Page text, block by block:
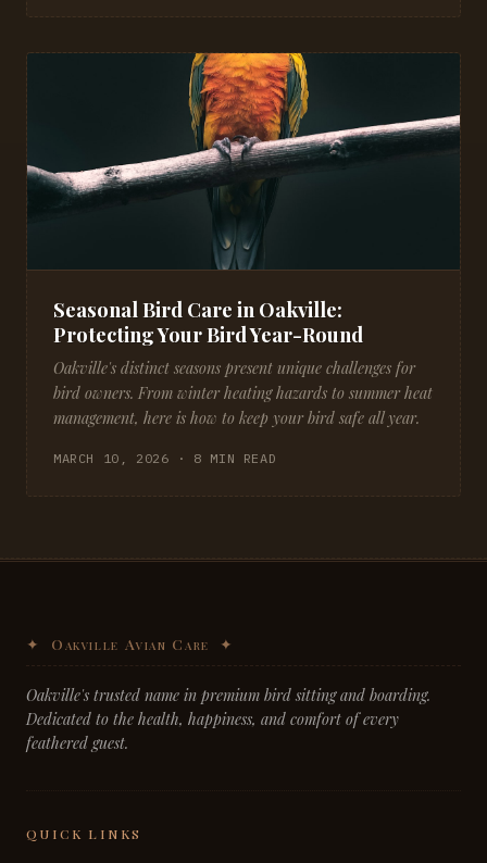
Seasonal Bird Care in Oakville:
Protecting Your Bird Year-Round
Oakville's distinct seasons present unique challenges for
bird owners. From winter heating hazards to summer heat
management, here is how to keep your bird safe all year.
MARCH 10, 2026 · 8 MIN READ
Oakville's trusted name in premium bird sitting and boarding.
Dedicated to the health, happiness, and comfort of every
feathered guest.
QUICK LINKS